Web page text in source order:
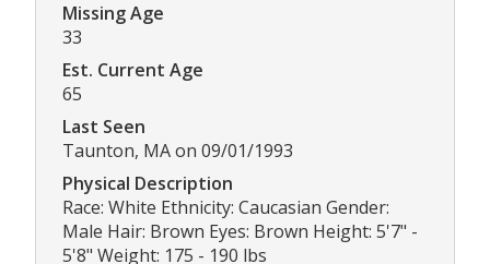
Missing Age
33
Est. Current Age
65
Last Seen
Taunton, MA on 09/01/1993
Physical Description
Race: White Ethnicity: Caucasian Gender:
Male Hair: Brown Eyes: Brown Height: 5'7" -
5'8" Weight: 175 - 190 lbs